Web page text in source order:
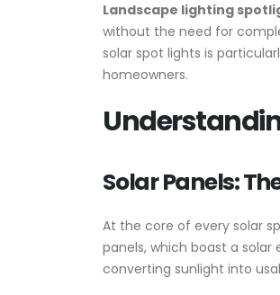
Landscape lighting
without the need for
solar spot lights is
homeowners.
Solar Panels:
At the core of every solar
panels, which boast a
converting sunlight into